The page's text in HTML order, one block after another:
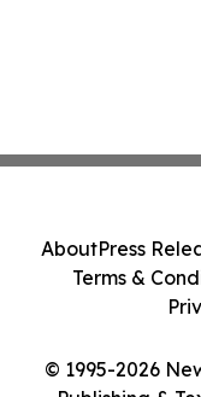
© 1995-2026
AboutPress
Terms &